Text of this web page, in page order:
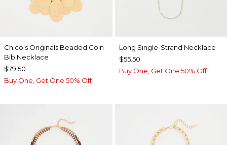
Chico’s Originals Beaded Coin
Bib Necklace
$79.50
Buy One, Get One 50% Off
Long Single-Strand Necklace
$55.50
Buy One, Get One 50% Off